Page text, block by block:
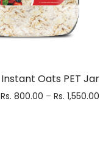
Instant Oats PET Jar
Rs. 800.00 – Rs. 1,550.00